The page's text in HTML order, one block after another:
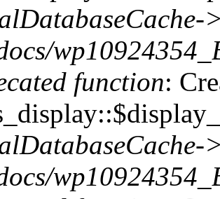
function: